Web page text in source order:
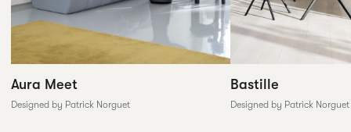
Aura Meet
Designed by Patrick Norguet
Bastille
Designed by Patrick Norguet